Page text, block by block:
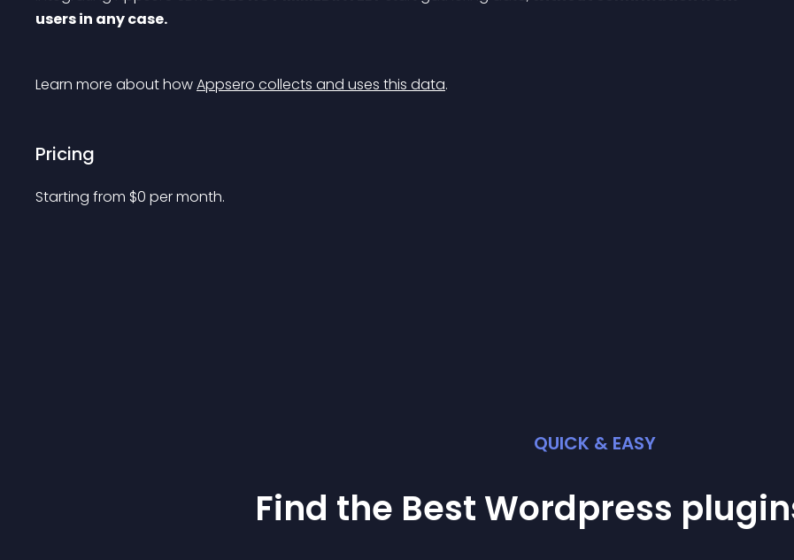
users in any case.
Learn more about how Appsero collects and uses this data.
Pricing
Starting from $0 per month.
QUICK & EASY
Find the Best Wordpress plugin